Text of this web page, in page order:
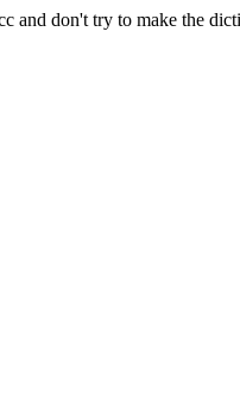
and don't try to make the